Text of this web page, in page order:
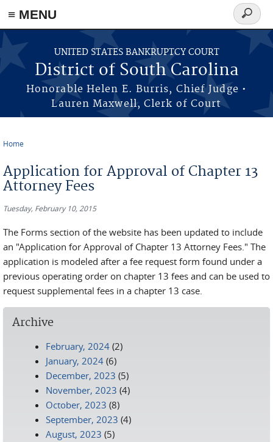
≡ MENU
Skip to main content
UNITED STATES BANKRUPTCY COURT
District of South Carolina
Honorable Helen E. Burris, Chief Judge •
Lauren Maxwell, Clerk of Court
Search
form
Home
Application for Approval of Chapter 13
Attorney Fees
Tuesday, February 10, 2015
The Forms section of the website has been updated to include
an "Application for Approval of Chapter 13 Attorney Fees." The
application is modeled after a fee request form found under a
previous operating order on chapter 13 fees and can be used to
request supplemental fees in a chapter 13 case.
Archive
February, 2024 (2)
January, 2024 (6)
December, 2023 (5)
November, 2023 (4)
October, 2023 (8)
September, 2023 (4)
August, 2023 (5)